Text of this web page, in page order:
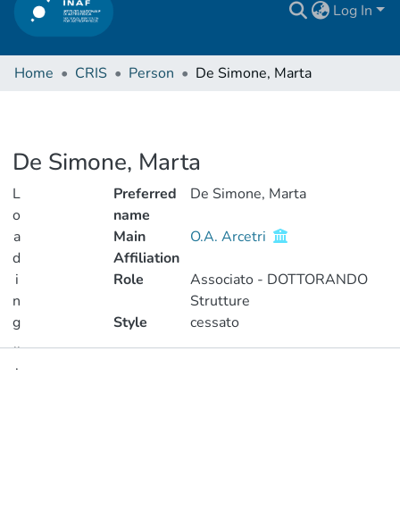
Log In
Home CRIS Person De Simone, Marta
De Simone, Marta
L
o
a
d
i
n
g
..
.
Preferred
name
De Simone, Marta
Main
Affiliation
O.A. Arcetri
Role
Associato - DOTTORANDO
Strutture
Style
cessato